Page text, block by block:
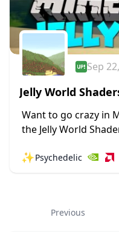
Sep
Jelly World
Want to go crazy in
the Jelly World
and wobble like...
✨Psychedelic
Previous